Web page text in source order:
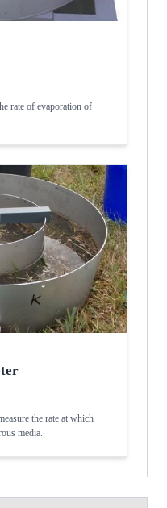
rate of evaporation of
the rate at which
media.